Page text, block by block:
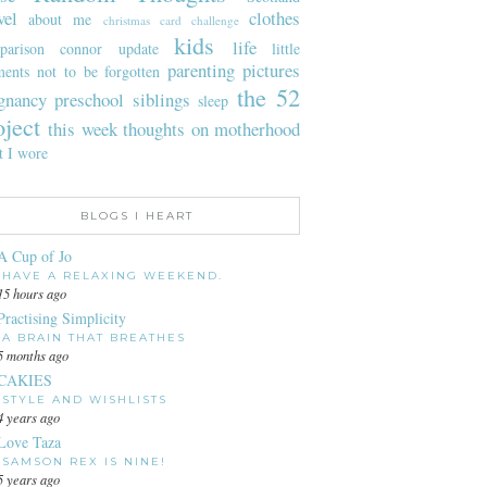
about me christmas card challenge clothes
connor update kids life
little
not to be forgotten parenting pictures
preschool siblings sleep the 52
this week thoughts on motherhood
I wore
BLOGS I HEART
Cup of Jo
HAVE A RELAXING WEEKEND.
15 hours ago
Simplicity
A BRAIN THAT BREATHES
months ago
STYLE AND WISHLISTS
years ago
Taza
SAMSON REX IS NINE!
years ago